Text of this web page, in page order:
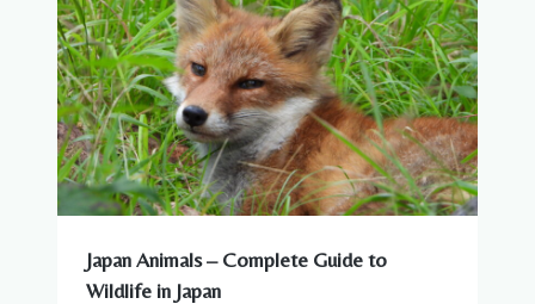
YOU
NEED
TO
KNOW
Japan Animals – Complete Guide to
Wildlife in Japan